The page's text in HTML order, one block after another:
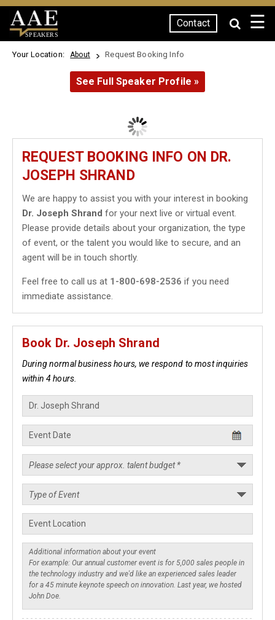
SPEAKERS
Contact ☰
Your Location: About Request Booking Info
See Full Speaker Profile »
REQUEST BOOKING INFO ON DR.
JOSEPH SHRAND
We are happy to assist you with your interest in booking
Dr. Joseph Shrand for your next live or virtual event.
Please provide details about your organization, the type
of event, or the talent you would like to secure, and an
agent will be in touch shortly.
Feel free to call us at 1-800-698-2536 if you need
immediate assistance.
Book Dr. Joseph Shrand
During normal business hours, we respond to most inquiries
within 4 hours.